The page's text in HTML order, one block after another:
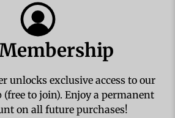
unlocks exclusive access to our
to join). Enjoy a permanent
on all future purchases!